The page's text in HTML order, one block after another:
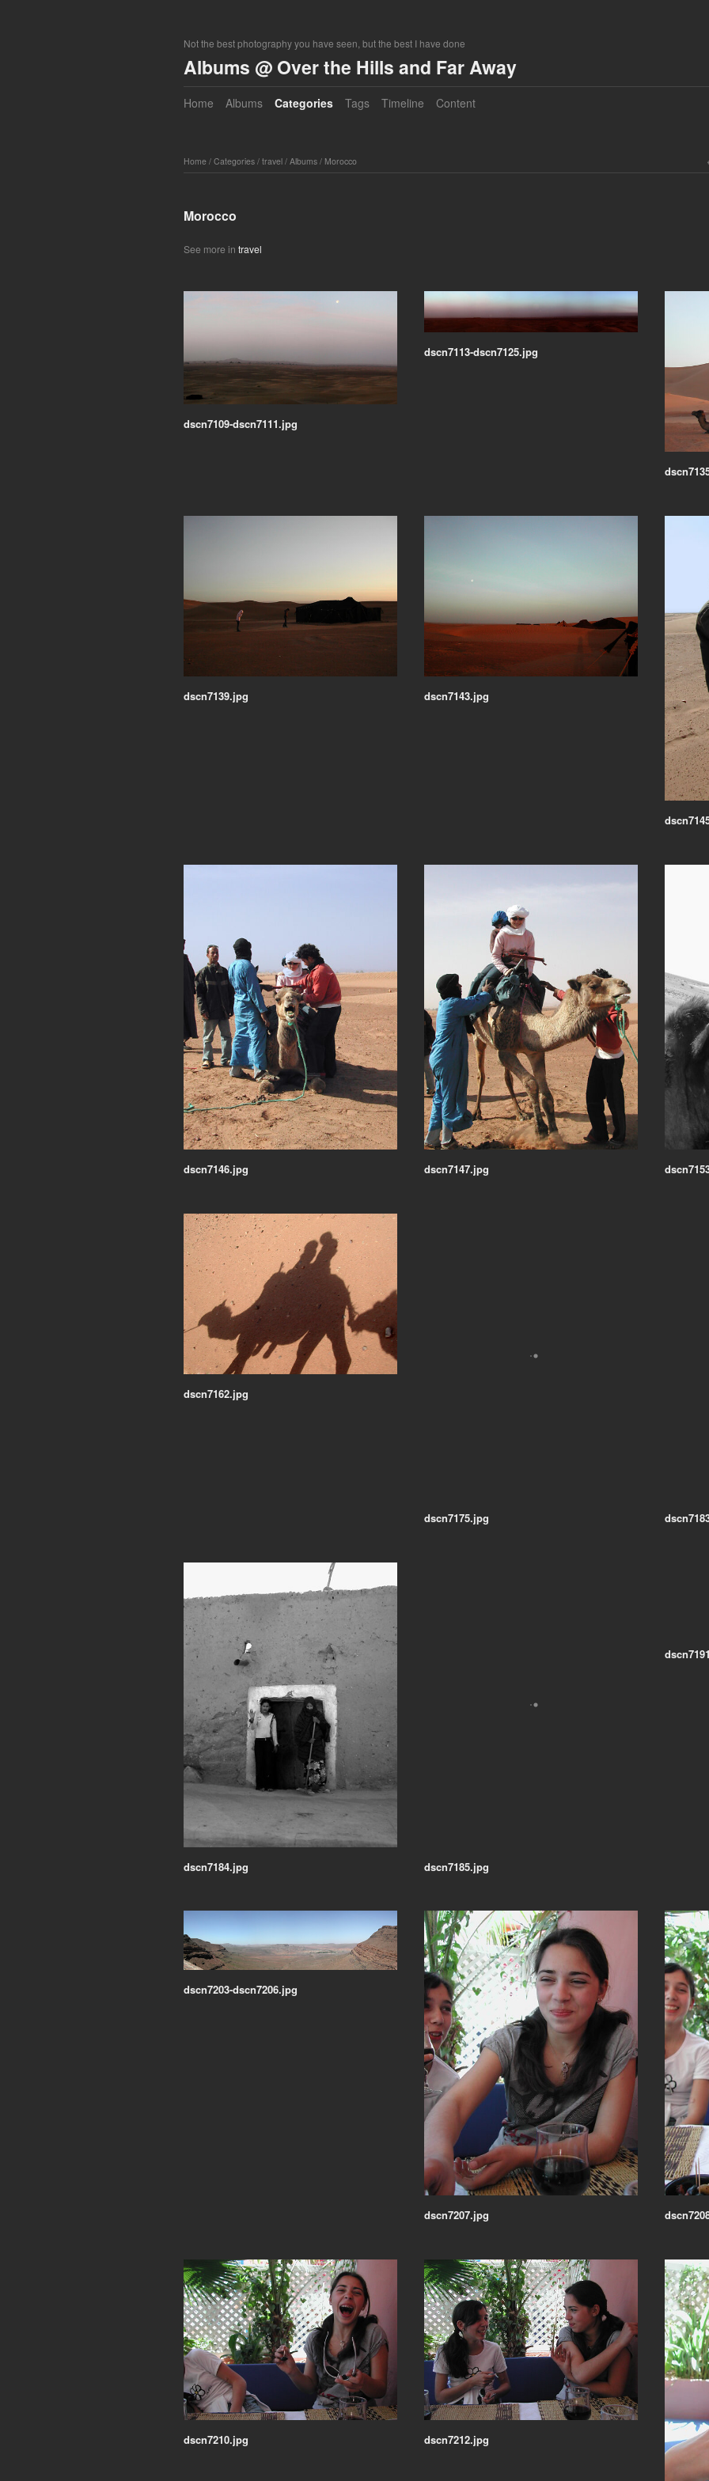
Not the best photography you have seen, but the best I have done
Albums @ Over the Hills and Far Away
Home Albums Categories Tags Timeline Content
Home / Categories / travel / Albums / Morocco
Morocco
See more in travel
dscn7109-dscn7111.jpg
dscn7113-dscn7125.jpg
dscn7139.jpg dscn7143.jpg
dscn7146.jpg dscn7147.jpg
dscn7162.jpg
dscn7175.jpg
dscn7184.jpg dscn7185.jpg
dscn7203-dscn7206.jpg
dscn7207.jpg
dscn7210.jpg dscn7212.jpg